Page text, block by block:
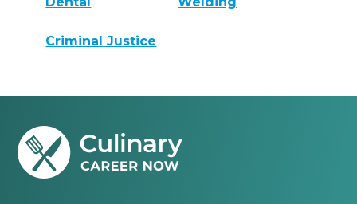
Criminal Justice